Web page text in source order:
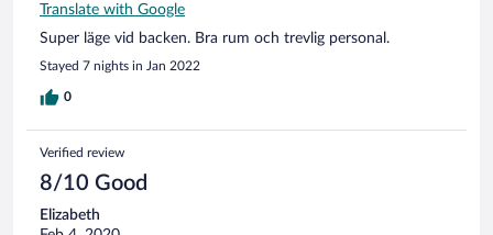
Translate with Google
Super läge vid backen. Bra rum och trevlig personal.
Stayed 7 nights in Jan 2022
0
Verified review
8/10 Good
Elizabeth